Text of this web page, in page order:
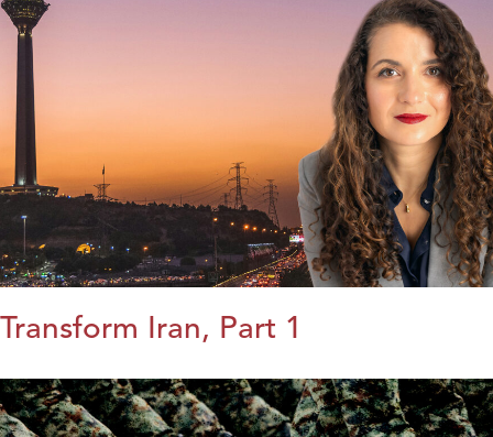
Transform Iran, Part 1